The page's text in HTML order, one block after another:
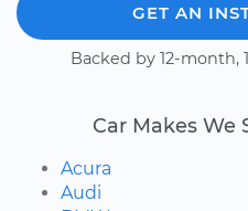
GET AN
Backed by 12-month,
Car Makes We
Acura
Audi